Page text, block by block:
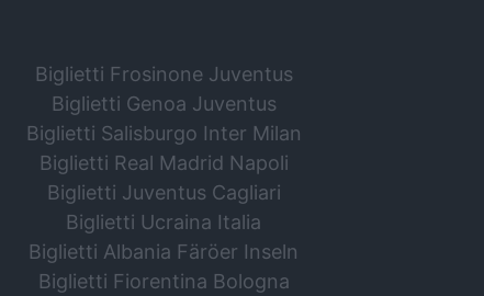
Biglietti Frosinone Juventus
Biglietti Genoa Juventus
Biglietti Salisburgo Inter Milan
Biglietti Real Madrid Napoli
Biglietti Juventus Cagliari
Biglietti Ucraina Italia
Biglietti Albania Färöer Inseln
Biglietti Fiorentina Bologna